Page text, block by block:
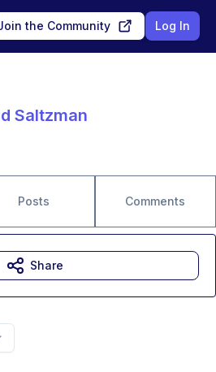
the Community Log In
Saltzman
Posts Comments
Share